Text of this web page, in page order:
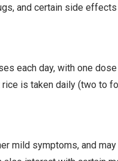
and certain side
each day, with one
is taken daily (two to
mild symptoms, and